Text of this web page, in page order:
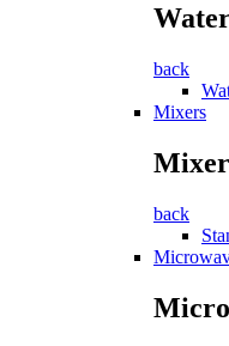
back
Mixers
back